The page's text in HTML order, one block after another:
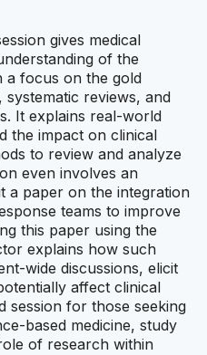
gives medical
of the
a focus on the gold
systematic reviews, and
It explains real-world
the impact on clinical
to review and analyze
even involves an
a paper on the integration
teams to improve
this paper using the
explains how such
wide discussions, elicit
affect clinical
session for those seeking
based medicine, study
of research within